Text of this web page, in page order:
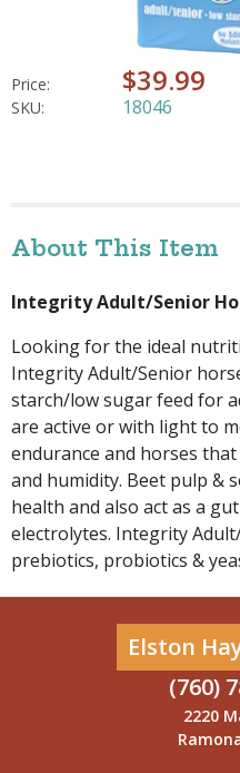
Price: $39.99
SKU: 18046
About This Item
Integrity Adult/Senior
Looking for the ideal
Integrity Adult/Senior
starch/low sugar feed for
are active or with light to
endurance and horses
and humidity. Beet pulp &
health and also act as a
electrolytes. Integrity
prebiotics, probiotics &
Elston
(760)
2220